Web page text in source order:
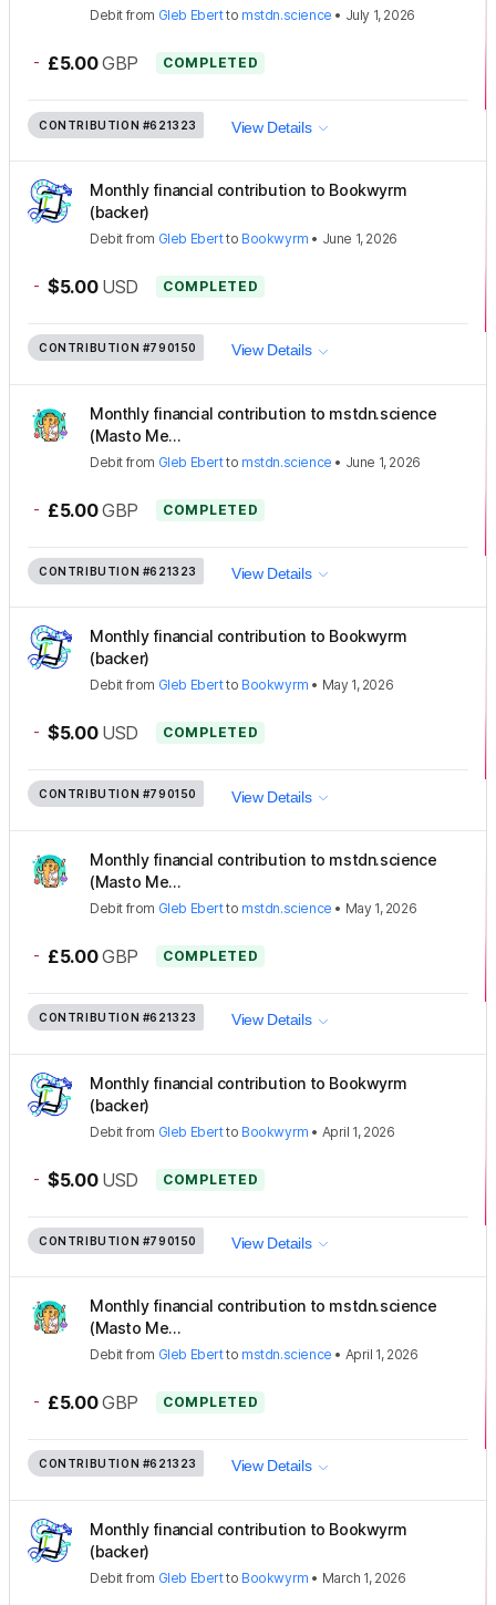
Debit from Gleb Ebertto mstdn.science • July 1, 2026
- £5.00 GBP COMPLETED
CONTRIBUTION #621323 View Details
Monthly financial contribution to Bookwyrm
(backer)
Debit from Gleb Ebertto Bookwyrm • June 1, 2026
- $5.00 USD COMPLETED
CONTRIBUTION #790150 View Details
Monthly financial contribution to mstdn.science
(Masto Me...
Debit from Gleb Ebertto mstdn.science • June 1, 2026
- £5.00 GBP COMPLETED
CONTRIBUTION #621323 View Details
Monthly financial contribution to Bookwyrm
(backer)
Debit from Gleb Ebertto Bookwyrm • May 1, 2026
- $5.00 USD COMPLETED
CONTRIBUTION #790150 View Details
Monthly financial contribution to mstdn.science
(Masto Me...
Debit from Gleb Ebertto mstdn.science • May 1, 2026
- £5.00 GBP COMPLETED
CONTRIBUTION #621323 View Details
Monthly financial contribution to Bookwyrm
(backer)
Debit from Gleb Ebertto Bookwyrm • April 1, 2026
- $5.00 USD COMPLETED
CONTRIBUTION #790150 View Details
Monthly financial contribution to mstdn.science
(Masto Me...
Debit from Gleb Ebertto mstdn.science • April 1, 2026
- £5.00 GBP COMPLETED
CONTRIBUTION #621323 View Details
Monthly financial contribution to Bookwyrm
(backer)
Debit from Gleb Ebertto Bookwyrm • March 1, 2026